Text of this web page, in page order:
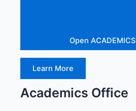
Open ACADEMICS
Learn More
Academics Office